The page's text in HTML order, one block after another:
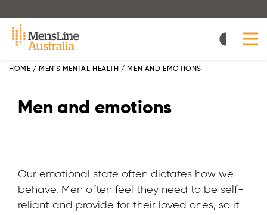
to
main
content
HOME / MEN'S MENTAL HEALTH / MEN AND EMOTIONS
Men and emotions
Our emotional state often dictates how we
behave. Men often feel they need to be self-
reliant and provide for their loved ones, so it